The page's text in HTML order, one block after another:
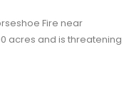
Fire near
acres and is threatening